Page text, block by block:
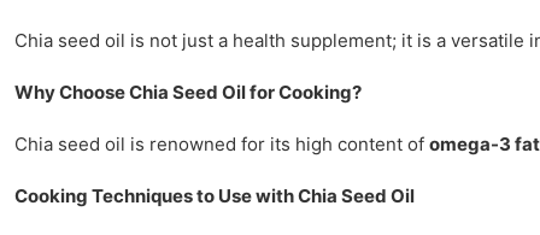
Chia seed oil is not just a health supplement; it is a versatile
Why Choose Chia Seed Oil for Cooking?
Chia seed oil is renowned for its high content of omega-3
Cooking Techniques to Use with Chia Seed Oil